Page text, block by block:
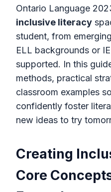
Ontario Language
inclusive literacy
student, from
ELL backgrounds or
supported. In this
methods, practical
classroom examples
confidently foster
new ideas to try
Creating
Core